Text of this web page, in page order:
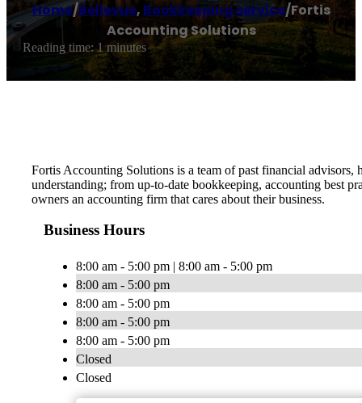
Home/Bellevue, Bookkeeping service/Fortis
Accounting Solutions
Reading time: 1 minutes
Fortis Accounting Solutions is a team of past financial
understanding; from up-to-date bookkeeping, accounting best
owners an accounting firm that cares about their business.
Business Hours
8:00 am - 5:00 pm | 8:00 am - 5:00 pm
8:00 am - 5:00 pm
8:00 am - 5:00 pm
8:00 am - 5:00 pm
8:00 am - 5:00 pm
Closed
Closed